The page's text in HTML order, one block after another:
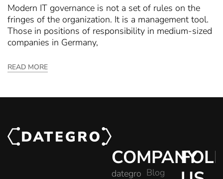
Modern IT governance is not a set of rules on the
fringes of the organization. It is a management tool.
Those in positions of responsibility in medium-sized
companies in Germany,
READ MORE
COMPANY
dategro Blog